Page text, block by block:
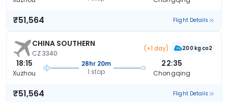
₹51,564 Flight Details
CHINA SOUTHERN
CZ 3340
(+1 day) 200 kg co2
18:15
Xuzhou
28hr 20m
1 stop
22:35
Chongqing
₹51,564 Flight Details